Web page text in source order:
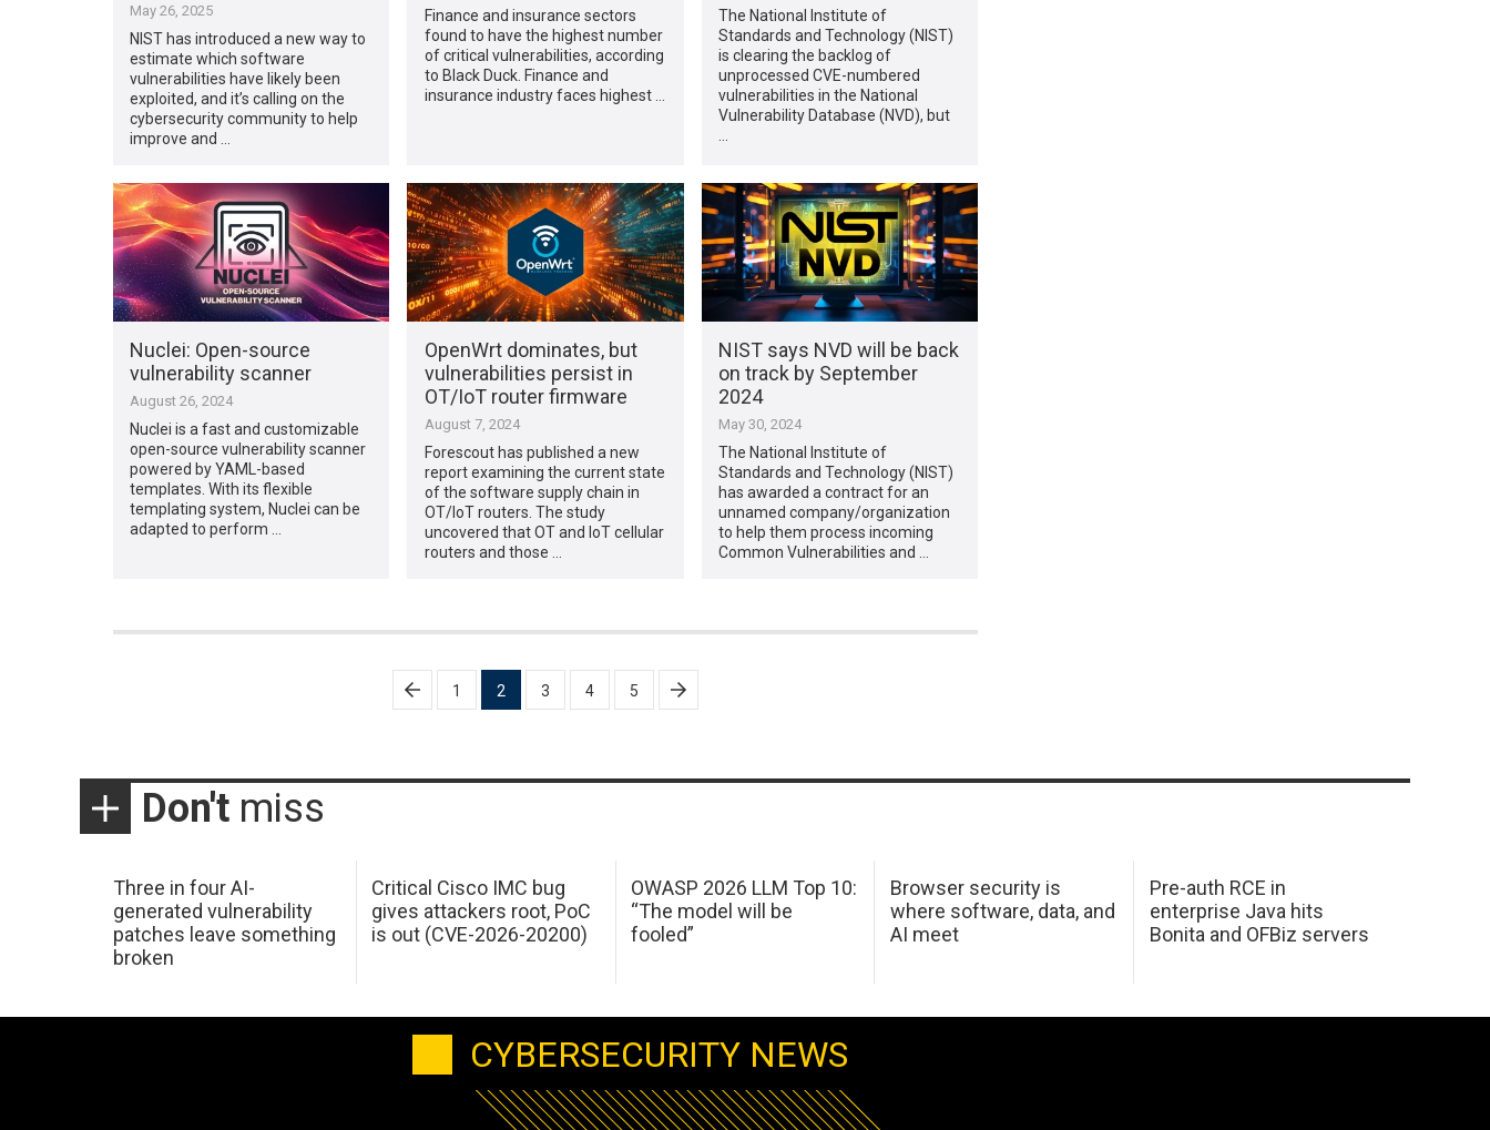
May 26, 2025
NIST has introduced a new way to
estimate which software
vulnerabilities have likely been
exploited, and it’s calling on the
cybersecurity community to help
improve and …
Finance and insurance sectors
found to have the highest number
of critical vulnerabilities, according
to Black Duck. Finance and
insurance industry faces highest …
The National Institute of
Standards and Technology (NIST)
is clearing the backlog of
unprocessed CVE-numbered
vulnerabilities in the National
Vulnerability Database (NVD), but
Nuclei: Open-source
vulnerability scanner
August 26, 2024
Nuclei is a fast and customizable
open-source vulnerability scanner
powered by YAML-based
templates. With its flexible
templating system, Nuclei can be
adapted to perform …
OpenWrt dominates, but
vulnerabilities persist in
OT/IoT router firmware
August 7, 2024
Forescout has published a new
report examining the current state
of the software supply chain in
OT/IoT routers. The study
uncovered that OT and IoT cellular
routers and those …
NIST says NVD will be back
on track by September
2024
May 30, 2024
The National Institute of
Standards and Technology (NIST)
has awarded a contract for an
unnamed company/organization
to help them process incoming
Common Vulnerabilities and …
1 2 3 4 5
Don't miss
Three in four AI-
generated vulnerability
patches leave something
broken
Critical Cisco IMC bug
gives attackers root, PoC
is out (CVE-2026-20200)
OWASP 2026 LLM Top 10:
“The model will be
fooled”
Browser security is
where software, data, and
AI meet
Pre-auth RCE in
enterprise Java hits
Bonita and OFBiz servers
CYBERSECURITY NEWS